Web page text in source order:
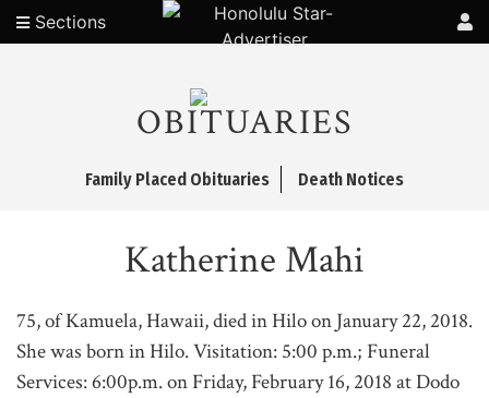
Sections
OBITUARIES
Family Placed Obituaries Death Notices
Katherine Mahi
75, of Kamuela, Hawaii, died in Hilo on January 22, 2018.
She was born in Hilo. Visitation: 5:00 p.m.; Funeral
Services: 6:00p.m. on Friday, February 16, 2018 at Dodo